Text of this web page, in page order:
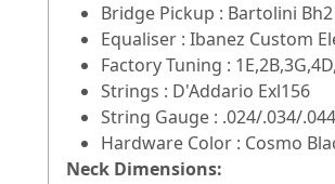
Bridge Pickup : Bartolini
Equaliser : Ibanez Custom
Factory Tuning :
Strings : D'Addario Exl156
String Gauge : .024/.034/
Hardware Color : Cosmo
Neck Dimensions: